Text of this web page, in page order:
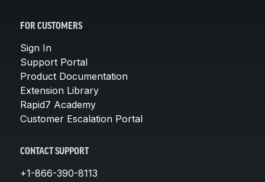
FOR CUSTOMERS
Sign In
Support Portal
Product Documentation
Extension Library
Rapid7 Academy
Customer Escalation Portal
CONTACT SUPPORT
+1-866-390-8113